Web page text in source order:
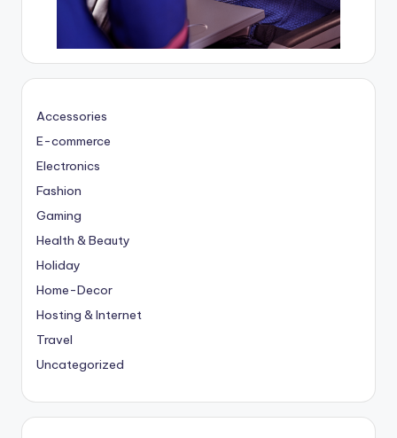
Accessories
E-commerce
Electronics
Fashion
Gaming
Health & Beauty
Holiday
Home-Decor
Hosting & Internet
Travel
Uncategorized